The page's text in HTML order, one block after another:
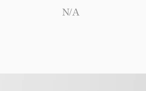
N/A